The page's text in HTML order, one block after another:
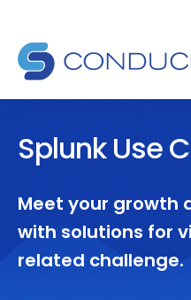
Splunk Use
Meet your growth
with solutions for
related challenge.